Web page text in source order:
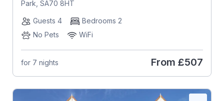
Park, SA70 8HT
Guests 4
Bedrooms 2
No Pets
WiFi
for 7 nights From £507